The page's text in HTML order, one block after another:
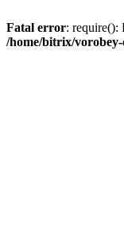
Fatal error: require():
/home/bitrix/